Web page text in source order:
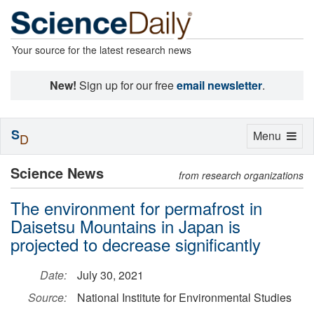
Your source for the latest research news
New! Sign up for our freeemail newsletter.
Science News from research organizations
The environment for permafrost in
Daisetsu Mountains in Japan is
projected to decrease significantly
Date:
July 30, 2021
Source:
National Institute for Environmental Studies
Toggle
Menu
SD